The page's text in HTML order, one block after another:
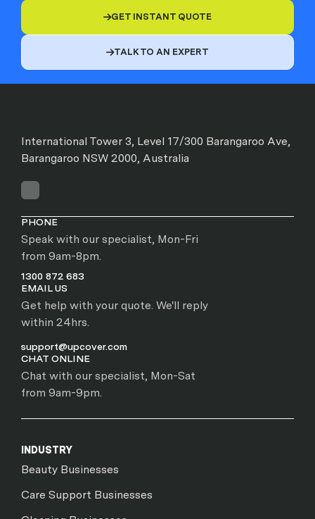
GET INSTANT QUOTE
TALK TO AN EXPERT
International Tower 3, Level 17/300 Barangaroo Ave,
Barangaroo NSW 2000, Australia
PHONE
Speak with our specialist, Mon-Fri
from 9am-8pm.
1300 872 683
EMAIL US
Get help with your quote. We'll reply
within 24hrs.
support@upcover.com
CHAT ONLINE
Chat with our specialist, Mon-Sat
from 9am-9pm.
INDUSTRY
Beauty Businesses
Care Support Businesses